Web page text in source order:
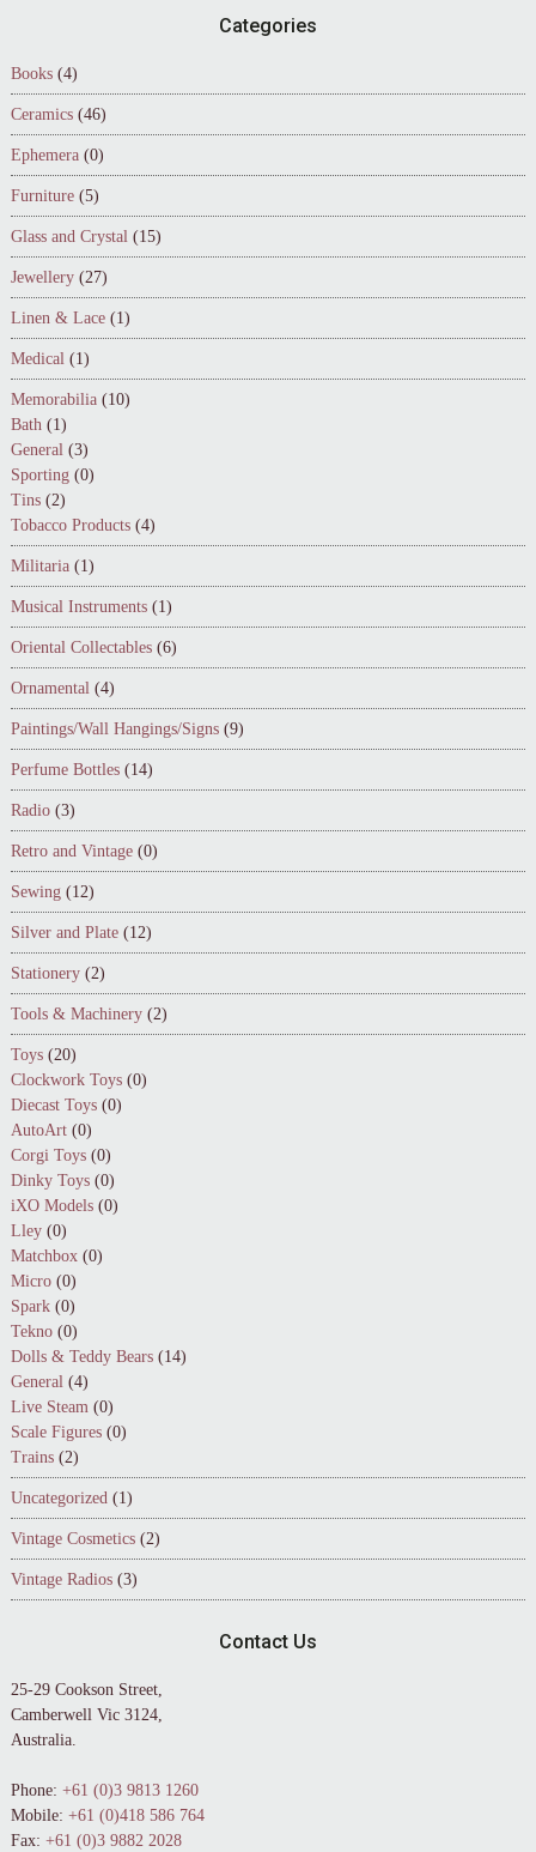
Categories
Books (4)
Ceramics (46)
Ephemera (0)
Furniture (5)
Glass and Crystal (15)
Jewellery (27)
Linen & Lace (1)
Medical (1)
Memorabilia (10)
Bath (1)
General (3)
Sporting (0)
Tins (2)
Tobacco Products (4)
Militaria (1)
Musical Instruments (1)
Oriental Collectables (6)
Ornamental (4)
Paintings/Wall Hangings/Signs (9)
Perfume Bottles (14)
Radio (3)
Retro and Vintage (0)
Sewing (12)
Silver and Plate (12)
Stationery (2)
Tools & Machinery (2)
Toys (20)
Clockwork Toys (0)
Diecast Toys (0)
AutoArt (0)
Corgi Toys (0)
Dinky Toys (0)
iXO Models (0)
Lley (0)
Matchbox (0)
Micro (0)
Spark (0)
Tekno (0)
Dolls & Teddy Bears (14)
General (4)
Live Steam (0)
Scale Figures (0)
Trains (2)
Uncategorized (1)
Vintage Cosmetics (2)
Vintage Radios (3)
Contact Us
25-29 Cookson Street,
Camberwell Vic 3124,
Australia.
Phone: +61 (0)3 9813 1260
Mobile: +61 (0)418 586 764
Fax: +61 (0)3 9882 2028